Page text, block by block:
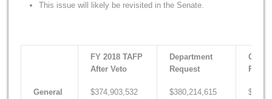
This issue will likely be revisited in the Senate.
FY 2018 TAFP
After Veto
Department
Request
General
$374,903,532 $380,214,615